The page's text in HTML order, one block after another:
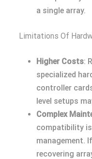
a single array.
Limitations Of
Higher Costs:
specialized
controller
level setups
Complex
compatibility
management.
recovering